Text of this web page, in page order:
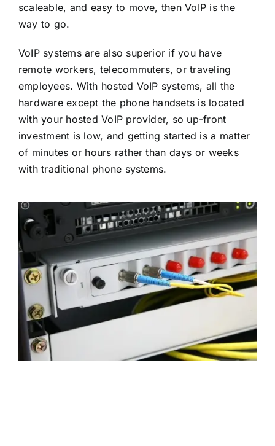
scaleable, and easy to move, then VoIP is the
way to go.
VoIP systems are also superior if you have
remote workers, telecommuters, or traveling
employees. With hosted VoIP systems, all the
hardware except the phone handsets is located
with your hosted VoIP provider, so up-front
investment is low, and getting started is a matter
of minutes or hours rather than days or weeks
with traditional phone systems.